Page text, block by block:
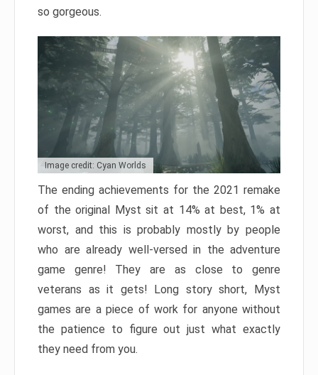
so gorgeous.
Image credit: Cyan Worlds
The ending achievements for the 2021 remake
of the original Myst sit at 14% at best, 1% at
worst, and this is probably mostly by people
who are already well-versed in the adventure
game genre! They are as close to genre
veterans as it gets! Long story short, Myst
games are a piece of work for anyone without
the patience to figure out just what exactly
they need from you.